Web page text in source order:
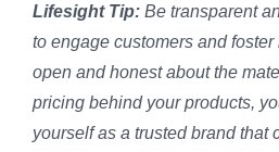
Lifesight Tip: Be transparent
to engage customers and
open and honest about the
pricing behind your products,
yourself as a trusted brand that